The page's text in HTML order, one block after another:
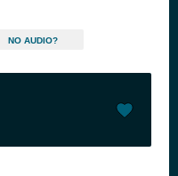
NO AUDIO?